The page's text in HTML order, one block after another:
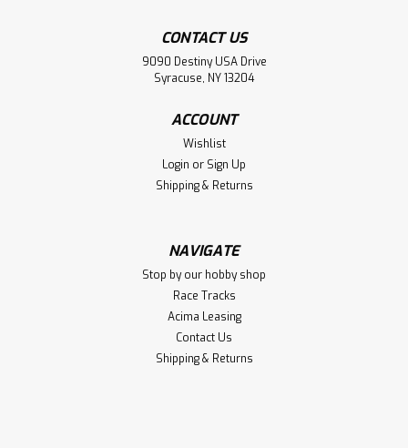
Polycarbonate PS-22 Racing Green
CONTACT US
9090 Destiny USA Drive
Syracuse, NY 13204
ACCOUNT
Wishlist
Login or Sign Up
Shipping & Returns
NAVIGATE
Stop by our hobby shop
Race Tracks
Acima Leasing
Contact Us
Shipping & Returns